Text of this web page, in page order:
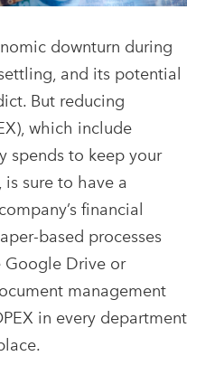
downturn during
and its potential
But reducing
which include
spends to keep your
is sure to have a
financial
based processes
Google Drive or
management
in every department